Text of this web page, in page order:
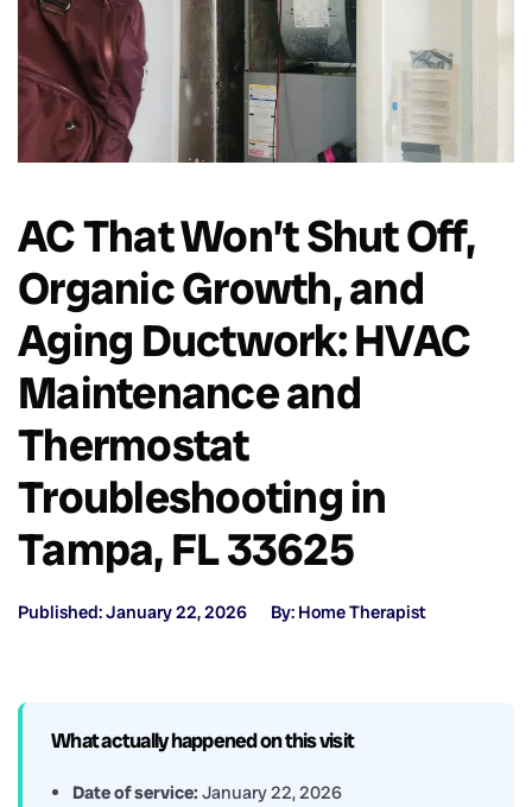
AC That Won’t Shut Off,
Organic Growth, and
Aging Ductwork: HVAC
Maintenance and
Thermostat
Troubleshooting in
Tampa, FL 33625
Published: January 22, 2026 By: Home Therapist
What actually happened on this visit
Date of service: January 22, 2026